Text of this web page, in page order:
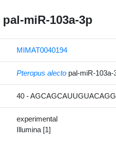
pal-miR-103a-3p
MIMAT0040194
Pteropus alecto pal-miR-
40 -
experimental
Illumina [1]